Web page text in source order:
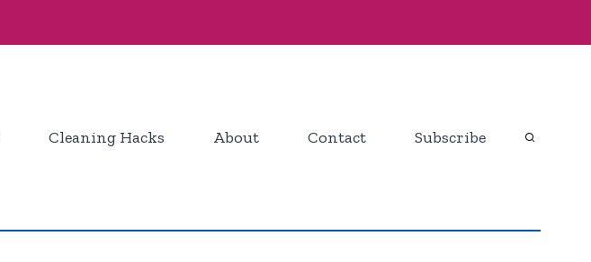
Cleaning Hacks About Contact Subscribe